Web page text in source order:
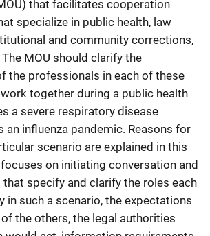
that facilitates cooperation
specialize in public health, law
and community corrections,
MOU should clarify the
the professionals in each of these
together during a public health
a severe respiratory disease
an influenza pandemic. Reasons for
scenario are explained in this
on initiating conversation and
specify and clarify the roles each
in such a scenario, the expectations
the others, the legal authorities